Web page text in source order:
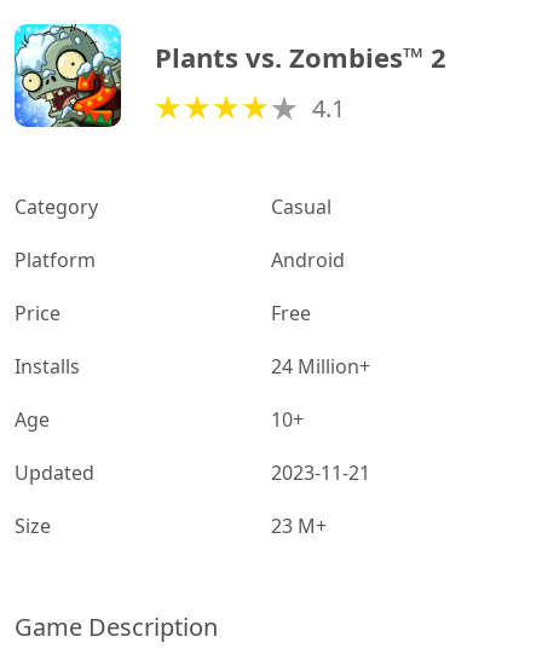
Plants vs. Zombies™ 2
4.1
Category
Casual
Platform
Android
Price
Free
Installs
24 Million+
Age
10+
Updated
2023-11-21
Size
23 M+
Game Description